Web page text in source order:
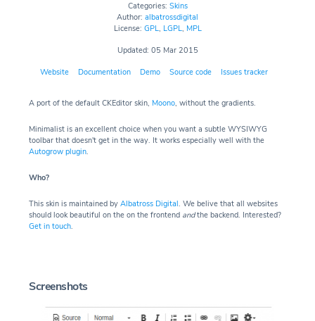
Categories: Skins
Author: albatrossdigital
License: GPL, LGPL, MPL
Updated: 05 Mar 2015
Website Documentation Demo Source code Issues tracker
A port of the default CKEditor skin, Moono, without the gradients.
Minimalist is an excellent choice when you want a subtle WYSIWYG
toolbar that doesn't get in the way. It works especially well with the
Autogrow plugin.
Who?
This skin is maintained by Albatross Digital. We belive that all websites
should look beautiful on the on the frontend andthe backend. Interested?
Get in touch.
Screenshots